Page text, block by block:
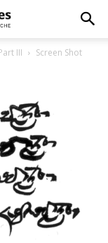
III
Screen Shot